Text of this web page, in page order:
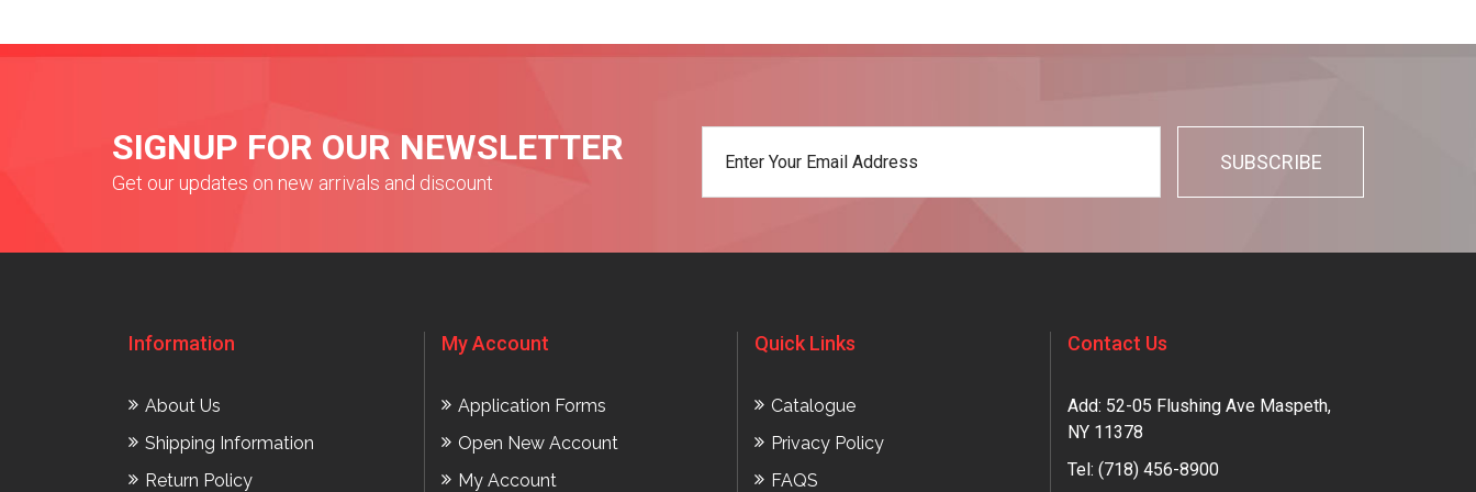
SIGNUP FOR OUR NEWSLETTER
Get our updates on new arrivals and discount
Information
About Us
Shipping Information
Return Policy
My Account
Application Forms
Open New Account
My Account
Quick Links
Catalogue
Privacy Policy
FAQS
Contact Us
Add: 52-05 Flushing Ave Maspeth,
NY 11378
Tel: (718) 456-8900